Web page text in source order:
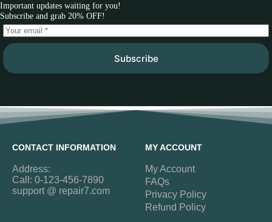
Important updates waiting for you!
Subscribe and grab 20% OFF!
Subscribe
CONTACT INFORMATION
Address:
Call: 0-123-456-7890
support @ repair7.com
MY ACCOUNT
My Account
FAQs
Privacy Policy
Refund Policy